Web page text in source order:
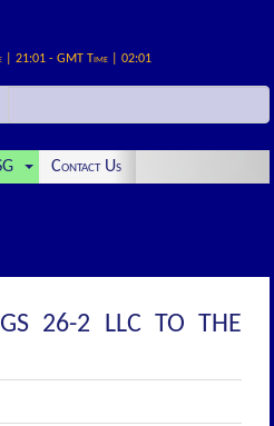
| 21:01 - GMT Time | 02:01
Contact Us
26-2 LLC TO THE